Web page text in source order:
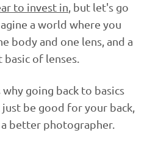
to invest in, but let's go
a world where you
body and one lens, and a
of lenses.
going back to basics
be good for your back,
better photographer.